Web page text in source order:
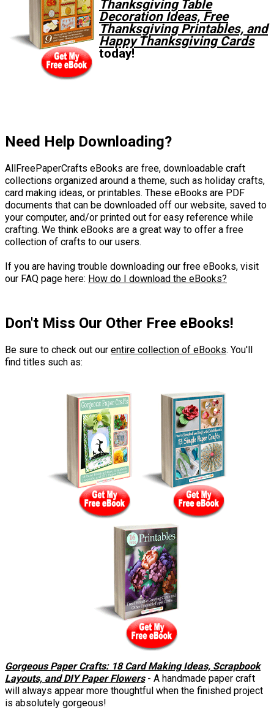
Thanksgiving Table
Decoration Ideas, Free
Thanksgiving Printables, and
Happy Thanksgiving Cards
today!
Need Help Downloading?
AllFreePaperCrafts eBooks are free, downloadable craft
collections organized around a theme, such as holiday crafts,
card making ideas, or printables. These eBooks are PDF
documents that can be downloaded off our website, saved to
your computer, and/or printed out for easy reference while
crafting. We think eBooks are a great way to offer a free
collection of crafts to our users.
If you are having trouble downloading our free eBooks, visit
our FAQ page here: How do I download the eBooks?
Don't Miss Our Other Free eBooks!
Be sure to check out our entire collection of eBooks. You'll
find titles such as:
Gorgeous Paper Crafts: 18 Card Making Ideas, Scrapbook
Layouts, and DIY Paper Flowers- A handmade paper craft
will always appear more thoughtful when the finished project
is absolutely gorgeous!